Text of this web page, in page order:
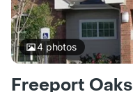
4photos
Freeport Oaks